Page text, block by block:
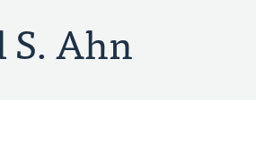
S. Ahn